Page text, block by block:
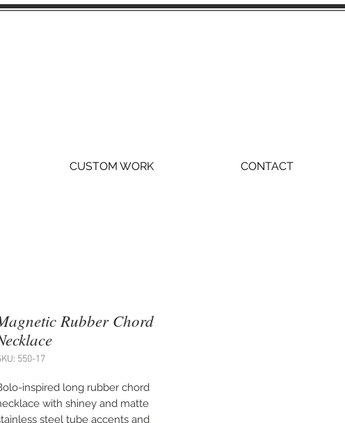
CUSTOM WORK CONTACT
Rubber Chord
550-17
inspired long rubber chord
with shiney and matte
steel tube accents and